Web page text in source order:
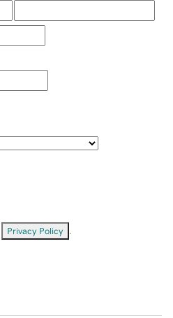
Privacy Policy